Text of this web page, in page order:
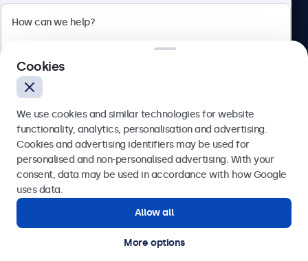
Blanchardstown Corporate Park, Dublin D15 AKK, Ireland
English
© 2026 Beetronics
Send
Get in touch with our experts.
Cookies
We use cookies and similar technologies for website
functionality, analytics, personalisation and advertising.
Cookies and advertising identifiers may be used for
personalised and non-personalised advertising. With your
consent, data may be used in accordance with how Google
uses data.
Allow all
More options